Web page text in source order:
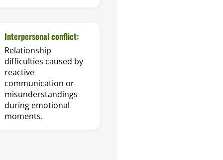
Interpersonal conflict:
Relationship
difficulties caused by
reactive
communication or
misunderstandings
during emotional
moments.